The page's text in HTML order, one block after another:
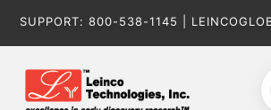
SUPPORT: 800-538-1145